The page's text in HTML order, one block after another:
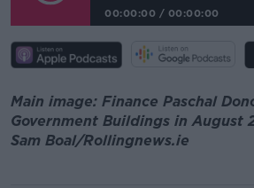
00:00:00 / 00:00:00
Main image: Finance Paschal
Government Buildings in August
Sam Boal/Rollingnews.ie